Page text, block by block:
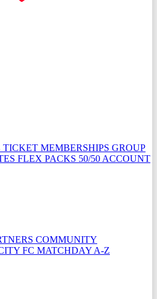
TICKET MEMBERSHIPS GROUP
FLEX PACKS 50/50ACCOUNT
COMMUNITY
FC MATCHDAY A-Z